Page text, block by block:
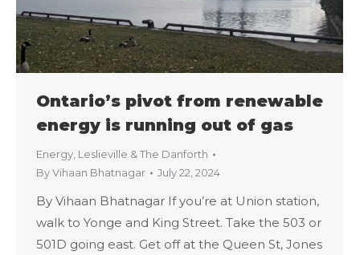
Ontario’s pivot from renewable
energy is running out of gas
Energy Leslieville & The Danforth
ByVihaan Bhatnagar July 22, 2024
By Vihaan Bhatnagar If you’re at Union station,
walk to Yonge and King Street. Take the 503 or
501D going east. Get off at the Queen St, Jones